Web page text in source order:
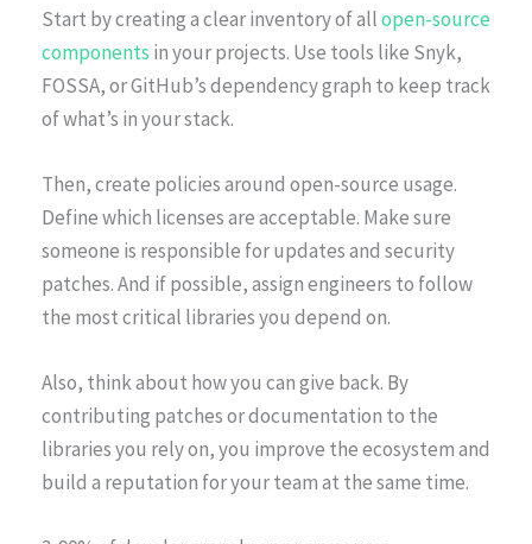
Start by creating a clear inventory of allopen-source
components in your projects. Use tools like Snyk,
FOSSA, or GitHub’s dependency graph to keep track
of what’s in your stack.
Then, create policies around open-source usage.
Define which licenses are acceptable. Make sure
someone is responsible for updates and security
patches. And if possible, assign engineers to follow
the most critical libraries you depend on.
Also, think about how you can give back. By
contributing patches or documentation to the
libraries you rely on, you improve the ecosystem and
build a reputation for your team at the same time.